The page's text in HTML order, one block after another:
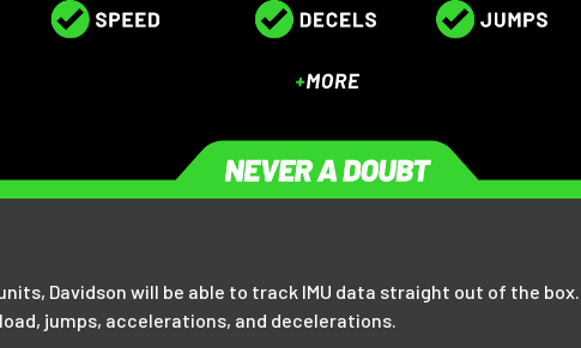
Davidson will be able to track IMU data straight out of the
jumps, accelerations, and decelerations.